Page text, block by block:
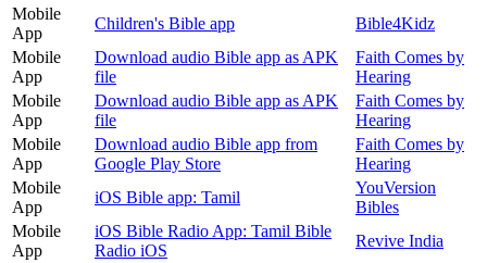
Mobile
App
Children's Bible app
Bible4Kidz
Mobile
App
Download audio Bible app as APK
file
Faith Comes by
Hearing
Mobile
App
Download audio Bible app as APK
file
Faith Comes by
Hearing
Mobile
App
Download audio Bible app from
Google Play Store
Faith Comes by
Hearing
Mobile
App
iOS Bible app: Tamil
YouVersion
Bibles
Mobile
App
iOS Bible Radio App: Tamil Bible
Radio iOS
Revive India